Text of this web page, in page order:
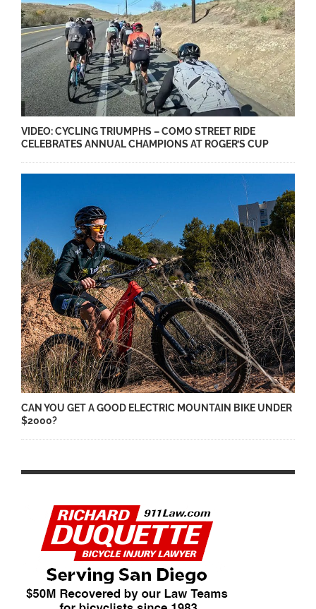
VIDEO: CYCLING TRIUMPHS – COMO STREET RIDE
CELEBRATES ANNUAL CHAMPIONS AT ROGER’S CUP
CAN YOU GET A GOOD ELECTRIC MOUNTAIN BIKE UNDER
$2000?